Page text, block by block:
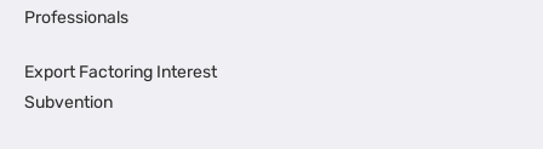
Professionals
Export Factoring Interest
Subvention